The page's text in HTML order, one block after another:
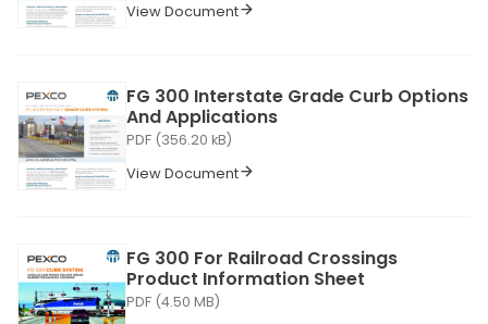
View Document
FG 300 Interstate Grade Curb Options
And Applications
PDF (356.20 kB)
View Document
FG 300 For Railroad Crossings
Product Information Sheet
PDF (4.50 MB)